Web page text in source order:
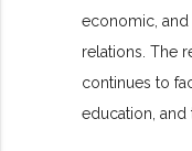
economic,
relations. The
continues to
education, and